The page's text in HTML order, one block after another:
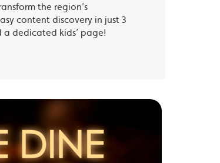
the region’s
content discovery in just 3
a dedicated kids’ page!